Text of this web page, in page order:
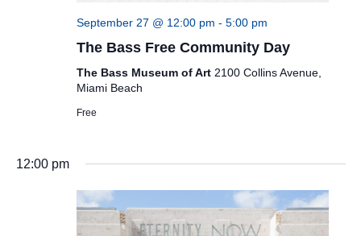
September 27 @ 12:00 pm - 5:00 pm
The Bass Free Community Day
The Bass Museum of Art 2100 Collins Avenue,
Miami Beach
Free
12:00 pm